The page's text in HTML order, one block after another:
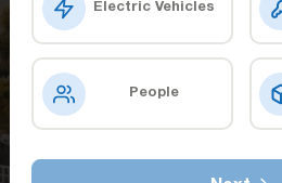
Electric Vehicles
People